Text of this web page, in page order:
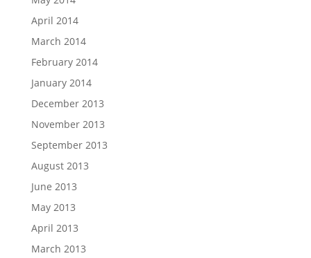
April 2014
March 2014
February 2014
January 2014
December 2013
November 2013
September 2013
August 2013
June 2013
May 2013
April 2013
March 2013